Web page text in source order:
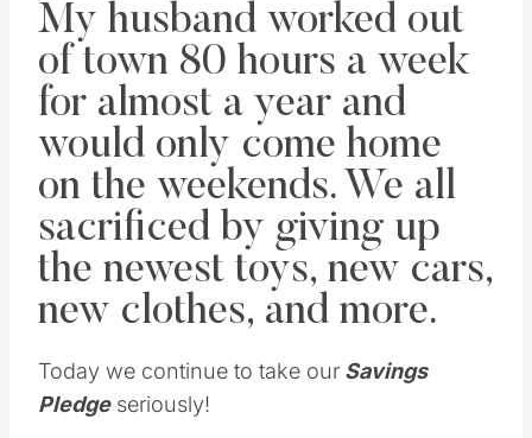
My husband worked out
of town 80 hours a week
for almost a year and
would only come home
on the weekends. We all
sacrificed by giving up
the newest toys, new cars,
new clothes, and more.
Today we continue to take our Savings
Pledgeseriously!